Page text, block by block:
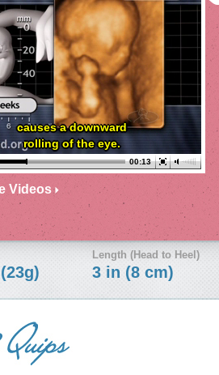
causes a downward
rolling of the eye.
00:13
Videos
Length (Head to Heel)
3 in (8 cm)